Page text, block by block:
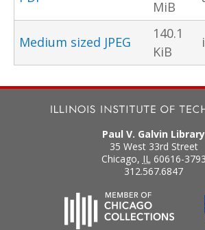
MiB
Medium sized JPEG
140.1
KiB
Paul V. Galvin Library
35 West 33rd Street
Chicago, IL 60616-3793
312.567.6847